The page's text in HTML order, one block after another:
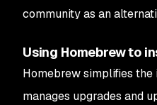
community as an
Using Homebrew to
Homebrew simplifies
manages upgrades and